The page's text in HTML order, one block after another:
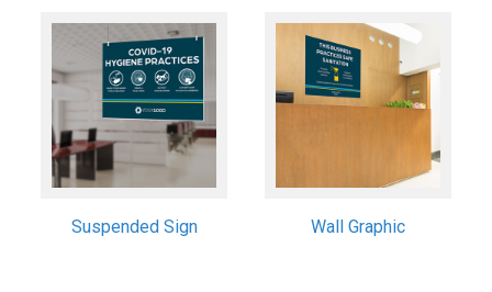
Suspended Sign Wall Graphic